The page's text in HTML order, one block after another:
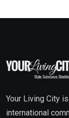
Your Living City
international